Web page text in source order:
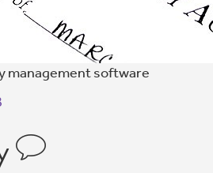
management software